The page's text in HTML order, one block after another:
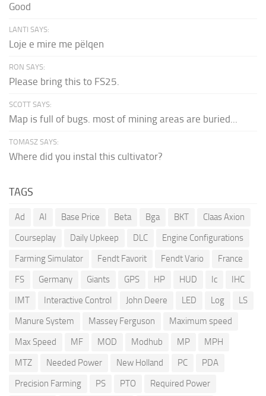
Good
LANTI SAYS:
Loje e mire me pëlqen
RON SAYS:
Please bring this to FS25.
SCOTT SAYS:
Map is full of bugs. most of mining areas are buried...
TOMASZ SAYS:
Where did you instal this cultivator?
TAGS
Ad AI Base Price Beta Bga BKT
Claas Axion
Courseplay
Daily Upkeep DLC
Engine Configurations
Farming Simulator
Fendt Favorit Fendt Vario
France
FS
Germany Giants GPS HP HUD Ic
IHC
IMT
Interactive Control John Deere LED Log
LS
Manure System
Massey Ferguson
Maximum speed
Max Speed
MF MOD Modhub MP
MPH
MTZ
Needed Power New Holland PC
PDA
Precision Farming
PS PTO
Required Power